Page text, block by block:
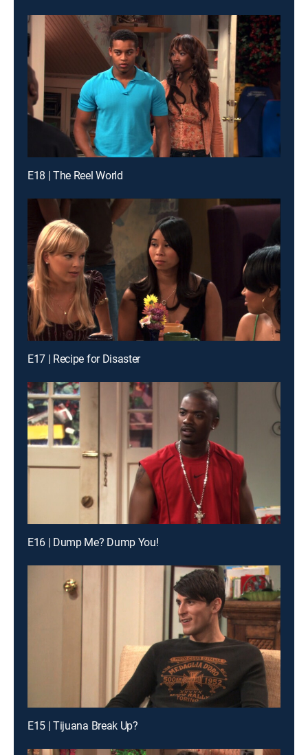
E18 | The Reel World
E17 | Recipe for Disaster
E16 | Dump Me? Dump You!
E15 | Tijuana Break Up?